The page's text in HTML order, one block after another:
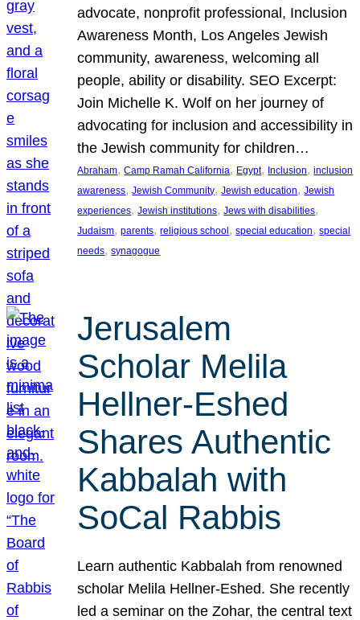
advocate, nonprofit professional, Inclusion
Awareness Month, Los Angeles Jewish
community, awareness, welcoming all
people, ability or disability. SEO Excerpt:
Join Michelle K. Wolf on her journey of
advocating for inclusion and accessibility in
the Jewish community for children…
Abraham, Camp Ramah California, Egypt, Inclusion, inclusion
awareness, Jewish Community, Jewish education, Jewish
experiences, Jewish institutions, Jews with disabilities
Judaism, parents, religious school , special education, special
needs, synagogue
Jerusalem
Scholar Melila
Hellner-Eshed
Shares Authentic
Kabbalah with
SoCal Rabbis
Learn authentic Kabbalah from renowned
scholar Melila Hellner-Eshed. She recently
led a seminar on the Zohar, the central text